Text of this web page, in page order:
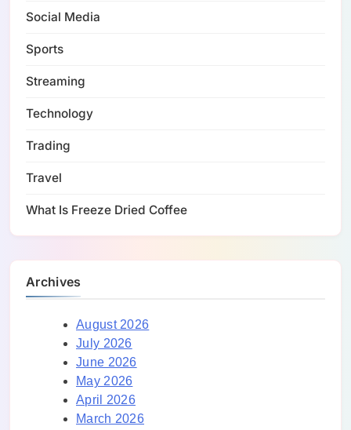
Social Media
Sports
Streaming
Technology
Trading
Travel
What Is Freeze Dried Coffee
Archives
August 2026
July 2026
June 2026
May 2026
April 2026
March 2026